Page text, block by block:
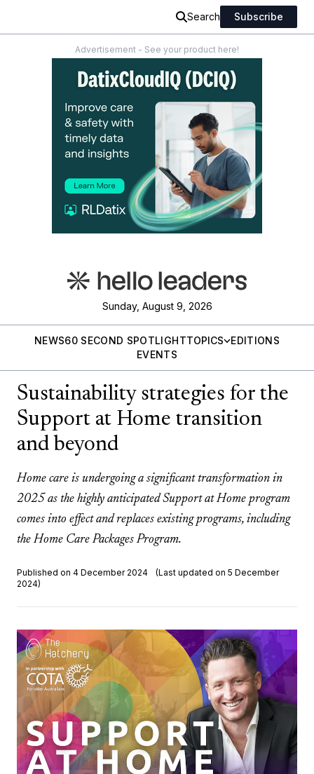
Search Subscribe
Advertisement - See your product here!
Sunday, August 9, 2026
NEWS60 SECOND SPOTLIGHTTOPICS
EDITIONS
EVENTS
Sustainability strategies for the
Support at Home transition
and beyond
Home care is undergoing a significant transformation in
2025 as the highly anticipated Support at Home program
comes into effect and replaces existing programs, including
the Home Care Packages Program.
Published on 4 December 2024
(Last updated on 5 December
2024)